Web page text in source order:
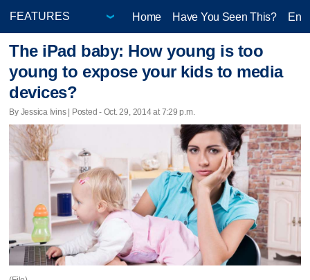
Home Have You Seen This?
The iPad baby: How young is too
young to expose your kids to media
devices?
By Jessica Ivins | Posted - Oct. 29, 2014 at 7:29 p.m.